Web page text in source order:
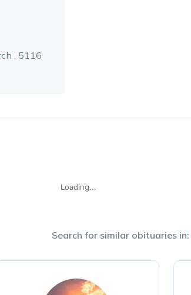
, 5116
Loading...
Search for similar obituaries in: